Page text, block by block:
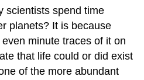
scientists spend time
planets? It is because
minute traces of it on
that life could or did exist
of the more abundant